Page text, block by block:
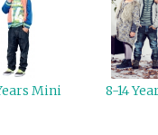
Mini 8-14